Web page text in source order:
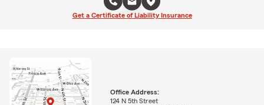
Get a Certificate of Liability Insurance
Office Address:
124 N 5th Street